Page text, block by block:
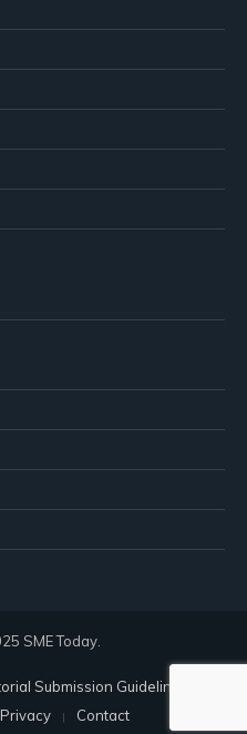
SME Today.
Submission Guidelines
Privacy Contact